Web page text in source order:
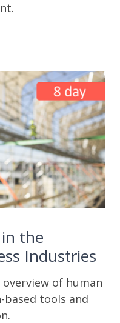
the
Industries
of human
tools and